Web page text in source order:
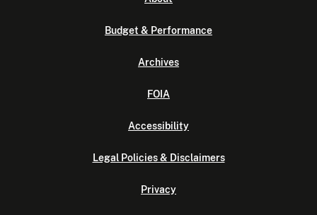
Budget & Performance
Archives
FOIA
Accessibility
Legal Policies & Disclaimers
Privacy